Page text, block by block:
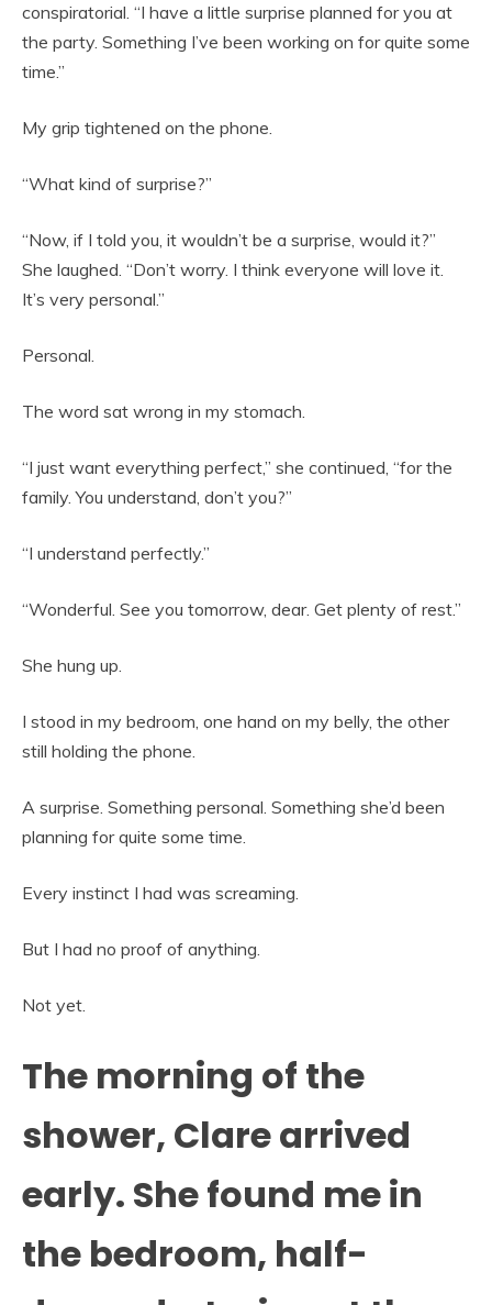
conspiratorial. “I have a little surprise planned for you at
the party. Something I’ve been working on for quite some
time.”
My grip tightened on the phone.
“What kind of surprise?”
“Now, if I told you, it wouldn’t be a surprise, would it?”
She laughed. “Don’t worry. I think everyone will love it.
It’s very personal.”
Personal.
The word sat wrong in my stomach.
“I just want everything perfect,” she continued, “for the
family. You understand, don’t you?”
“I understand perfectly.”
“Wonderful. See you tomorrow, dear. Get plenty of rest.”
She hung up.
I stood in my bedroom, one hand on my belly, the other
still holding the phone.
A surprise. Something personal. Something she’d been
planning for quite some time.
Every instinct I had was screaming.
But I had no proof of anything.
Not yet.
The morning of the
shower, Clare arrived
early. She found me in
the bedroom, half-